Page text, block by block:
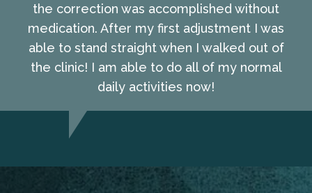
the correction was accomplished without
medication. After my first adjustment I was
able to stand straight when I walked out of
the clinic! I am able to do all of my normal
daily activities now!